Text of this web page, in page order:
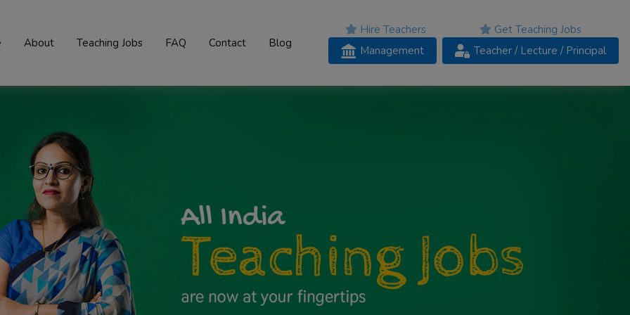
About Teaching Jobs FAQ Contact Blog
Hire Teachers
Management
Get Teaching Jobs
Teacher / Lecture / Principal